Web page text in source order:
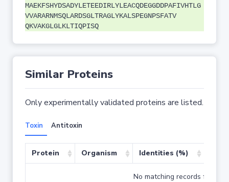
MAEKFSHYDSADYLETEEDIRLYLEACQDEGGDDPAFIVHTLG
VVARARNMSQLARDSGLTRAGLYKALSPEGNPSFATV
QKVAKGLGLKLTIQPISQ
Similar Proteins
Only experimentally validated proteins are listed.
Toxin Antitoxin
Protein Organism Identities (%)
No matching records found